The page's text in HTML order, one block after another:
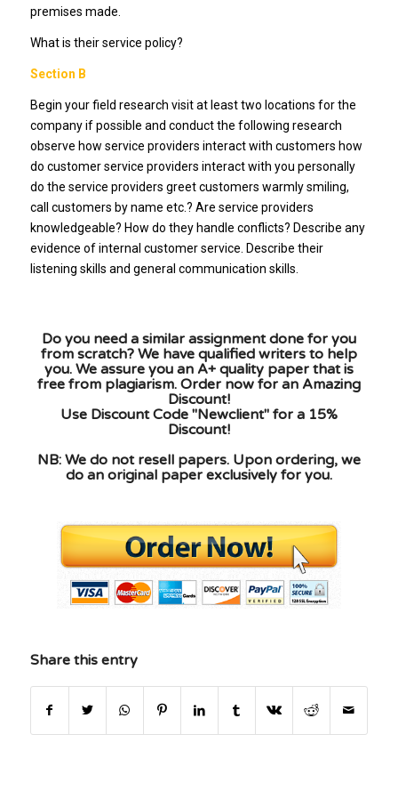
premises made.
What is their service policy?
Section B
Begin your field research visit at least two locations for the
company if possible and conduct the following research
observe how service providers interact with customers how
do customer service providers interact with you personally
do the service providers greet customers warmly smiling,
call customers by name etc.? Are service providers
knowledgeable? How do they handle conflicts? Describe any
evidence of internal customer service. Describe their
listening skills and general communication skills.
Do you need a similar assignment done for you
from scratch? We have qualified writers to help
you. We assure you an A+ quality paper that is
free from plagiarism. Order now for an Amazing
Discount!
Use Discount Code "Newclient" for a 15%
Discount!
NB: We do not resell papers. Upon ordering, we
do an original paper exclusively for you.
Share this entry